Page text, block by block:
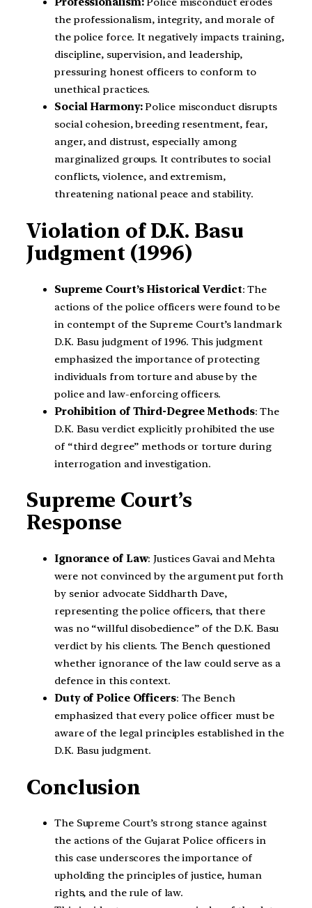
the professionalism, integrity, and morale of
the police force. It negatively impacts training,
discipline, supervision, and leadership,
pressuring honest officers to conform to
unethical practices.
Social Harmony:Police misconduct disrupts
social cohesion, breeding resentment, fear,
anger, and distrust, especially among
marginalized groups. It contributes to social
conflicts, violence, and extremism,
threatening national peace and stability.
Violation of D.K. Basu
Judgment (1996)
Supreme Court’s Historical Verdict: The
actions of the police officers were found to be
in contempt of the Supreme Court’s landmark
D.K. Basu judgment of 1996. This judgment
emphasized the importance of protecting
individuals from torture and abuse by the
police and law-enforcing officers.
Prohibition of Third-Degree Methods: The
D.K. Basu verdict explicitly prohibited the use
of “third degree” methods or torture during
interrogation and investigation.
Supreme Court’s
Response
Ignorance of Law: Justices Gavai and Mehta
were not convinced by the argument put forth
by senior advocate Siddharth Dave,
representing the police officers, that there
was no “willful disobedience” of the D.K. Basu
verdict by his clients. The Bench questioned
whether ignorance of the law could serve as a
defence in this context.
Duty of Police Officers: The Bench
emphasized that every police officer must be
aware of the legal principles established in the
D.K. Basu judgment.
Conclusion
The Supreme Court’s strong stance against
the actions of the Gujarat Police officers in
this case underscores the importance of
upholding the principles of justice, human
rights, and the rule of law.